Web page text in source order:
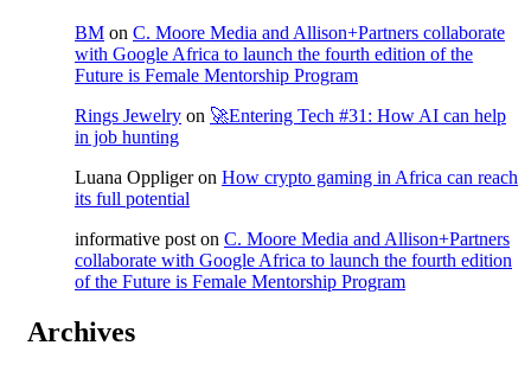
BM on C. Moore Media and Allison+Partners collaborate
with Google Africa to launch the fourth edition of the
Future is Female Mentorship Program
Rings Jewelry on 🚀Entering Tech #31: How AI can help
in job hunting
Luana Oppligeron How crypto gaming in Africa can reach
its full potential
informative post on C. Moore Media and Allison+Partners
collaborate with Google Africa to launch the fourth edition
of the Future is Female Mentorship Program
Archives